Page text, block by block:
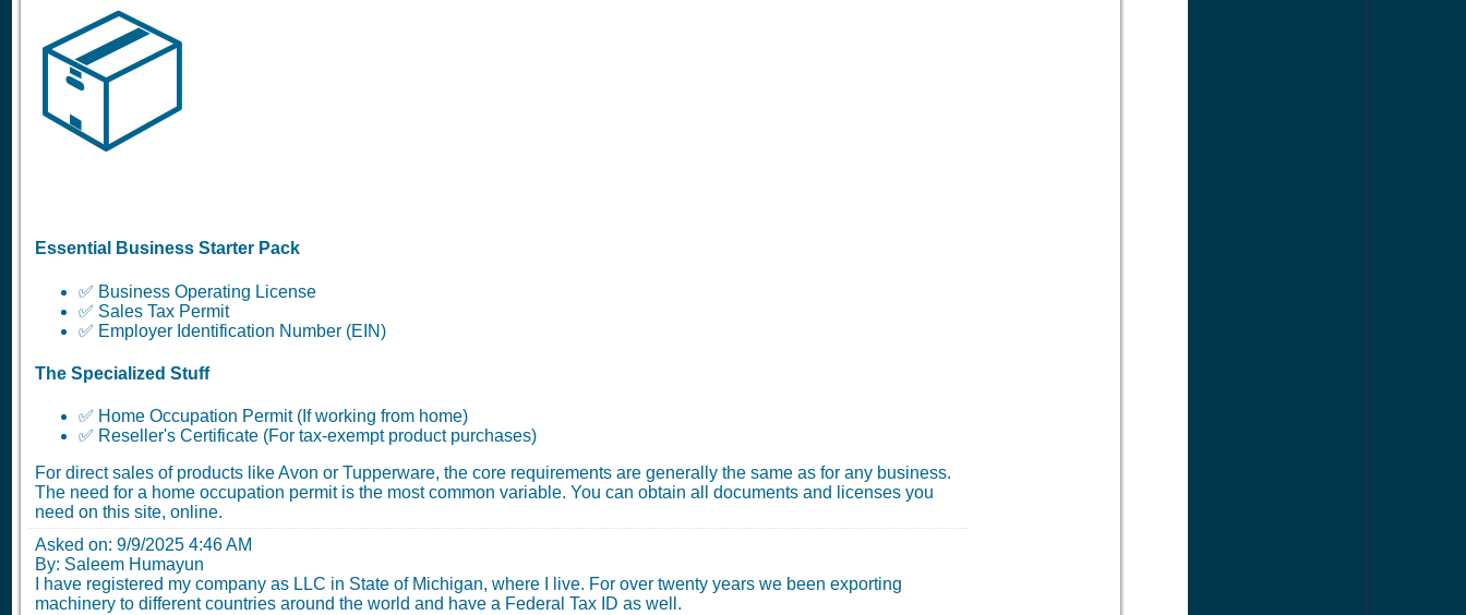
📦
Essential Business Starter Pack
✅ Business Operating License
✅ Sales Tax Permit
✅ Employer Identification Number (EIN)
The Specialized Stuff
✅ Home Occupation Permit (If working from home)
✅ Reseller's Certificate (For tax-exempt product purchases)
For direct sales of products like Avon or Tupperware, the core requirements are generally the same as for any business.
The need for a home occupation permit is the most common variable. You can obtain all documents and licenses you
need on this site, online.
Asked on: 9/9/2025 4:46 AM
By: Saleem Humayun
I have registered my company as LLC in State of Michigan, where I live. For over twenty years we been exporting
machinery to different countries around the world and have a Federal Tax ID as well.